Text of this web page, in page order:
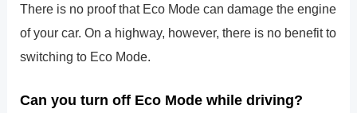
There is no proof that Eco Mode can damage the engine
of your car. On a highway, however, there is no benefit to
switching to Eco Mode.
Can you turn off Eco Mode while driving?